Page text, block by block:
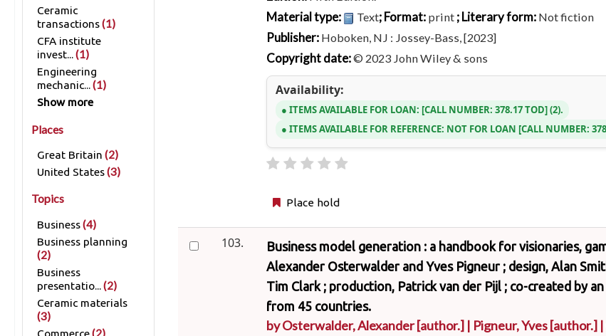
Ceramic
transactions(1)
CFA institute
invest...(1)
Engineering
mechanic...(1)
Show more
Places
Great Britain (2)
United States(3)
Topics
Business(4)
Business planning
(2)
Business
presentatio...(2)
Ceramic materials
(3)
Commerce(2)
Material type: Text; Format: print ; Literary form: Not fiction
Publisher: Hoboken, NJ : Jossey-Bass, [2023]
Copyright date:© 2023 John Wiley & sons
Availability:
ITEMS AVAILABLE FOR LOAN: CALL NUMBER:378.17 TOD (2).
ITEMS AVAILABLE FOR REFERENCE: NOT FOR LOAN CALL NUMBER:
Place hold
103. Business model generation : a handbook for visionaries,
Alexander Osterwalder and Yves Pigneur ; design, Alan
Tim Clark ; production, Patrick van der Pijl ; co-created by
from 45 countries.
byOsterwalder, Alexander[author.] | Pigneur, Yves[author.] |